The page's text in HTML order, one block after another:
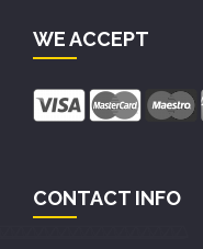
WE ACCEPT
CONTACT INFO